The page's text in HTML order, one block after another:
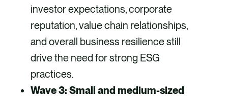
investor expectations, corporate
reputation, value chain relationships,
and overall business resilience still
drive the need for strong ESG
practices.
Wave 3: Small and medium-sized